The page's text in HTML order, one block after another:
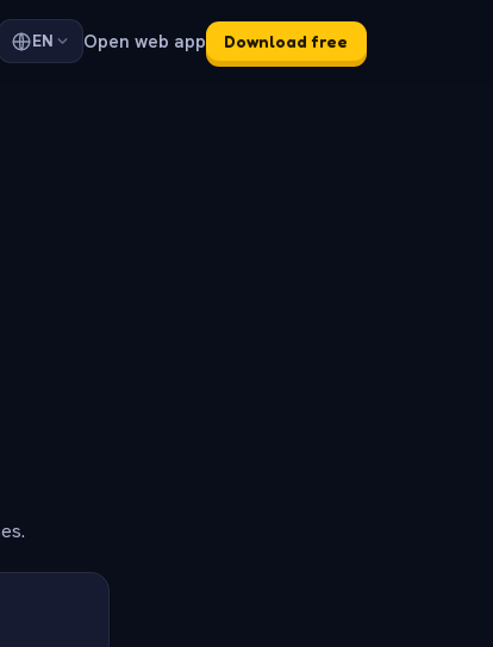
EN Open web app Download free